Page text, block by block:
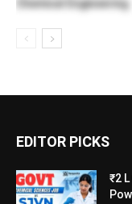
Chemical Engineering
EDITOR PICKS
₹2